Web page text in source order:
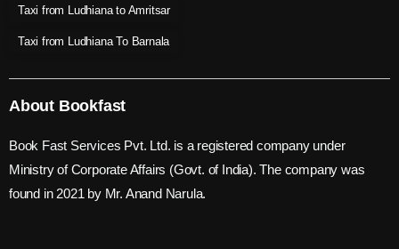
Taxi from Ludhiana to Amritsar
Taxi from Ludhiana To Barnala
About Bookfast
Book Fast Services Pvt. Ltd. is a registered company under
Ministry of Corporate Affairs (Govt. of India). The company was
found in 2021 by Mr. Anand Narula.